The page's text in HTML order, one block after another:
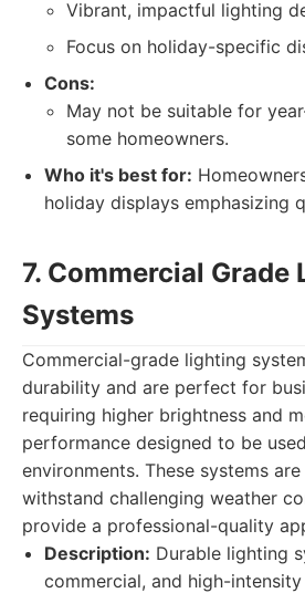
Vibrant, impactful lighting
Focus on holiday-specific
Cons:
May not be suitable for
some homeowners.
Who it's best for:
holiday displays emphasizing
7. Commercial Grade
Systems
Commercial-grade lighting
durability and are perfect for
requiring higher brightness and
performance designed to be
environments. These systems
withstand challenging weather
provide a professional-quality
Description: Durable lighting
commercial, and high-